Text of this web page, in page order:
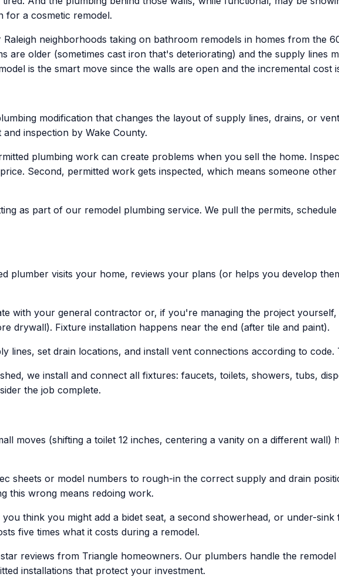
for a cosmetic remodel.
neighborhoods taking on bathroom remodels in homes from the
are older (sometimes cast iron that's deteriorating) and the supply lines
is the smart move since the walls are open and the incremental cost
modification that changes the layout of supply lines, drains, or
inspection by Wake County.
plumbing work can create problems when you sell the home.
Second, permitted work gets inspected, which means someone
as part of our remodel plumbing service. We pull the permits,
plumber visits your home, reviews your plans (or helps you develop
with your general contractor or, if you're managing the project
drywall). Fixture installation happens near the end (after tile and paint).
lines, set drain locations, and install vent connections according to
we install and connect all fixtures: faucets, toilets, showers, tubs,
the job complete.
moves (shifting a toilet 12 inches, centering a vanity on a different
sheets or model numbers to rough-in the correct supply and drain
this wrong means redoing work.
think you might add a bidet seat, a second showerhead, or under-
five times what it costs during a remodel.
reviews from Triangle homeowners. Our plumbers handle the
installations that protect your investment.